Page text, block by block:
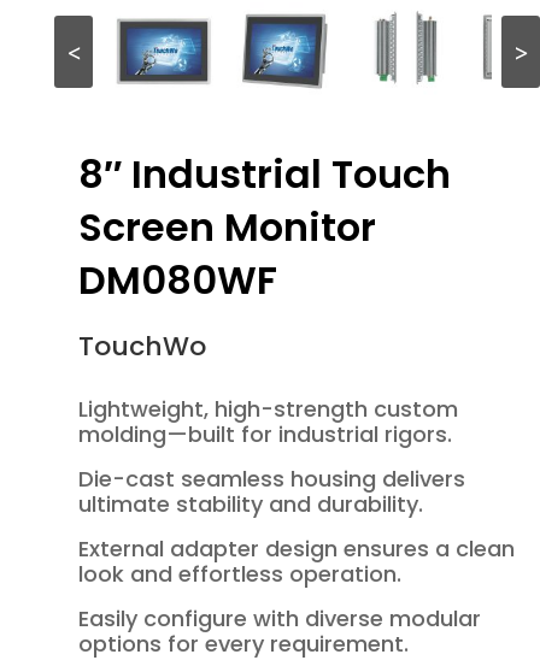
< >
8″ Industrial Touch
Screen Monitor
DM080WF
TouchWo
Lightweight, high-strength custom
molding—built for industrial rigors.
Die-cast seamless housing delivers
ultimate stability and durability.
External adapter design ensures a clean
look and effortless operation.
Easily configure with diverse modular
options for every requirement.